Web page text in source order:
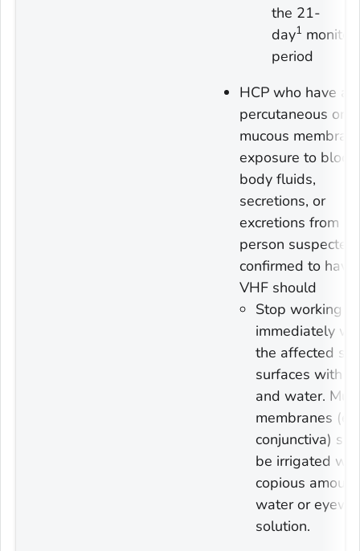
the 21-
day1
period
HCP who have a
percutaneous or
mucous
exposure to
body fluids,
secretions, or
excretions from a
person suspected
confirmed to have
VHF should
Stop working
immediately
the affected
surfaces with
and water.
membranes
conjunctiva)
be irrigated
copious
water or
solution.